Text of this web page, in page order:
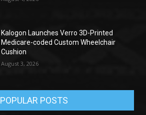
Kalogon Launches Verro 3D-Printed
Medicare-coded Custom Wheelchair
Cushion
August 3, 2026
POPULAR POSTS